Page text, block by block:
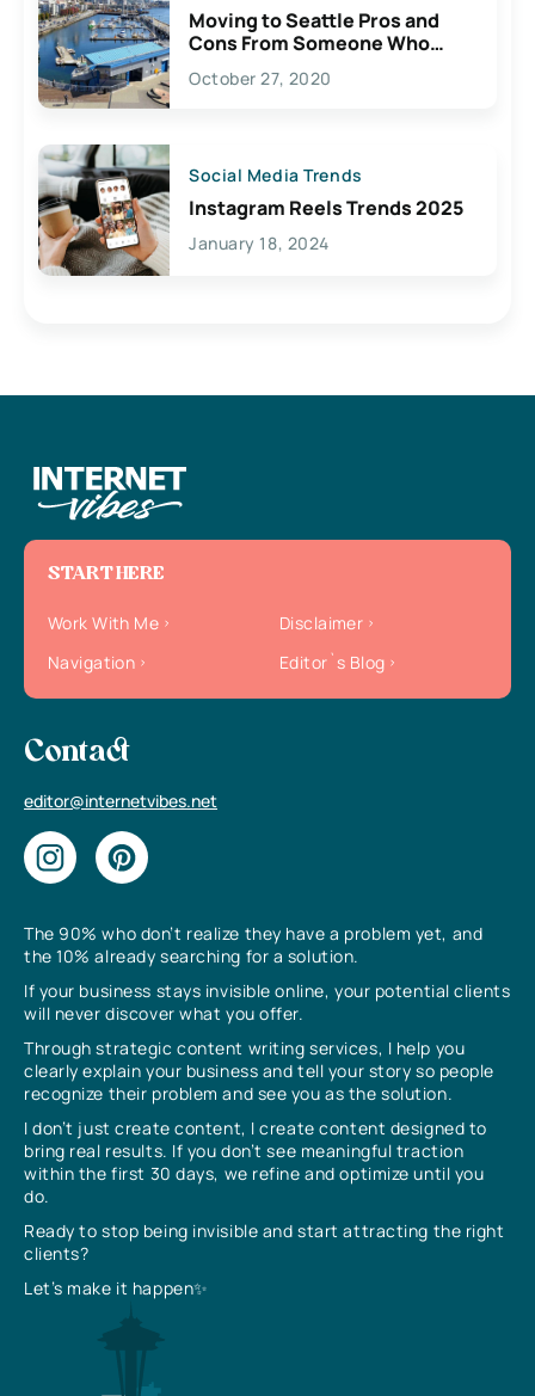
Moving to Seattle Pros and
Cons From Someone Who
Lives Here
October 27, 2020
Social Media Trends
Instagram Reels Trends 2025
January 18, 2024
The 90% who don’t realize they have a problem yet, and
the 10% already searching for a solution.
If your business stays invisible online, your potential clients
will never discover what you offer.
Through strategic content writing services, I help you
clearly explain your business and tell your story so people
recognize their problem and see you as the solution.
I don’t just create content, I create content designed to
bring real results. If you don’t see meaningful traction
within the first 30 days, we refine and optimize until you
do.
Ready to stop being invisible and start attracting the right
clients?
Let’s make it happen✨
START HERE
Work With Me
Disclaimer
Navigation
Editor`s Blog
Contact
editor@internetvibes.net